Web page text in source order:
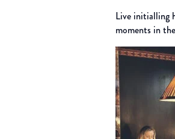
Live initialling
moments in